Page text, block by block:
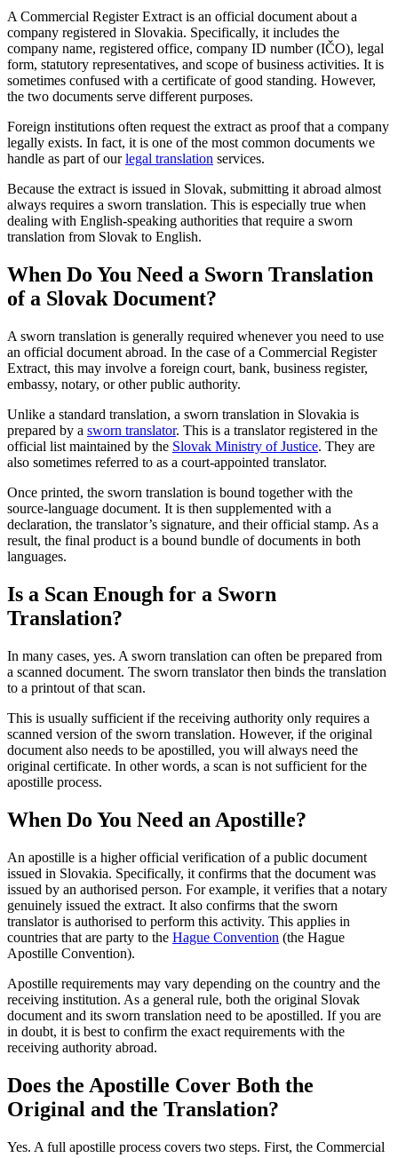
A Commercial Register Extract is an official document about a
company registered in Slovakia. Specifically, it includes the
company name, registered office, company ID number (IČO), legal
form, statutory representatives, and scope of business activities. It is
sometimes confused with a certificate of good standing. However,
the two documents serve different purposes.
Foreign institutions often request the extract as proof that a company
legally exists. In fact, it is one of the most common documents we
handle as part of ourlegal translation services.
Because the extract is issued in Slovak, submitting it abroad almost
always requires a sworn translation. This is especially true when
dealing with English-speaking authorities that require a sworn
translation from Slovak to English.
When Do You Need a Sworn Translation
of a Slovak Document?
A sworn translation is generally required whenever you need to use
an official document abroad. In the case of a Commercial Register
Extract, this may involve a foreign court, bank, business register,
embassy, notary, or other public authority.
Unlike a standard translation, a sworn translation in Slovakia is
prepared by a sworn translator. This is a translator registered in the
official list maintained by the Slovak Ministry of Justice. They are
also sometimes referred to as a court-appointed translator.
Once printed, the sworn translation is bound together with the
source-language document. It is then supplemented with a
declaration, the translator’s signature, and their official stamp. As a
result, the final product is a bound bundle of documents in both
languages.
Is a Scan Enough for a Sworn
Translation?
In many cases, yes. A sworn translation can often be prepared from
a scanned document. The sworn translator then binds the translation
to a printout of that scan.
This is usually sufficient if the receiving authority only requires a
scanned version of the sworn translation. However, if the original
document also needs to be apostilled, you will always need the
original certificate. In other words, a scan is not sufficient for the
apostille process.
When Do You Need an Apostille?
An apostille is a higher official verification of a public document
issued in Slovakia. Specifically, it confirms that the document was
issued by an authorised person. For example, it verifies that a notary
genuinely issued the extract. It also confirms that the sworn
translator is authorised to perform this activity. This applies in
countries that are party to the Hague Convention (the Hague
Apostille Convention).
Apostille requirements may vary depending on the country and the
receiving institution. As a general rule, both the original Slovak
document and its sworn translation need to be apostilled. If you are
in doubt, it is best to confirm the exact requirements with the
receiving authority abroad.
Does the Apostille Cover Both the
Original and the Translation?
Yes. A full apostille process covers two steps. First, the Commercial